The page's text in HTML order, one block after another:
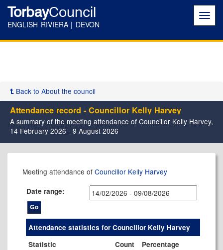
TorbayCouncil
ENGLISH RIVIERA | DEVON
Back to About the council
Attendance record - Councillor Kelly Harvey
A summary of the meeting attendance of Councillor Kelly Harvey,
14 February 2026 - 9 August 2026
Meeting attendance of Councillor Kelly Harvey
Date range:
Attendance statistics for Councillor Kelly Harvey
Statistic
Count Percentage